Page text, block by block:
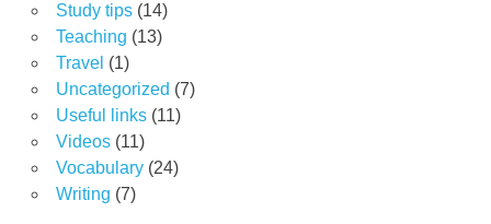
Study tips(14)
Teaching (13)
Travel (1)
Uncategorized (7)
Useful links(11)
Videos(11)
Vocabulary(24)
Writing (7)